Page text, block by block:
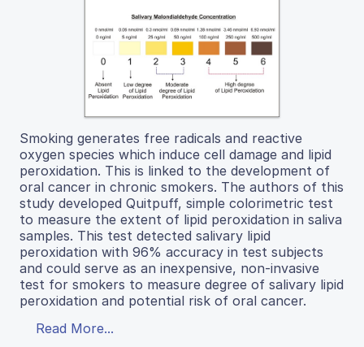
Smoking generates free radicals and reactive
oxygen species which induce cell damage and lipid
peroxidation. This is linked to the development of
oral cancer in chronic smokers. The authors of this
study developed Quitpuff, simple colorimetric test
to measure the extent of lipid peroxidation in saliva
samples. This test detected salivary lipid
peroxidation with 96% accuracy in test subjects
and could serve as an inexpensive, non-invasive
test for smokers to measure degree of salivary lipid
peroxidation and potential risk of oral cancer.
Read More...